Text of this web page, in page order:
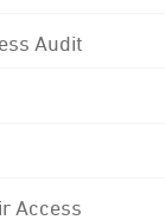
Audit
Access